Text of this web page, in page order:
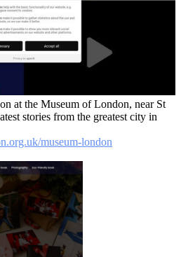
at the Museum of London, near St
stories from the greatest city in
museum-london